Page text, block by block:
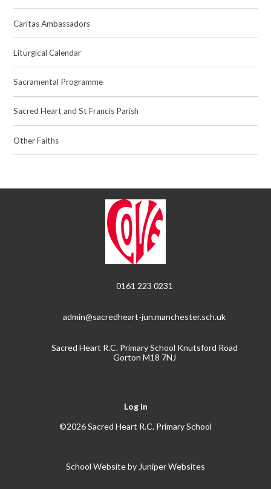
Caritas Ambassadors
Liturgical Calendar
Sacramental Programme
Sacred Heart and St Francis Parish
Other Faiths
0161 223 0231
admin@sacredheart-jun.manchester.sch.uk
Sacred Heart R.C. Primary School Knutsford Road
Gorton M18 7NJ
Log in
©2026 Sacred Heart R.C. Primary School
School Website by Juniper Websites